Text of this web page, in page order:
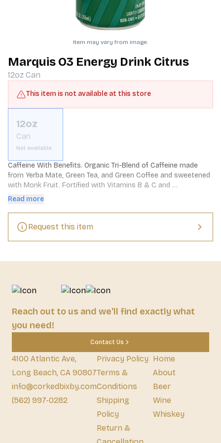
Item may vary from image.
Marquis O3 Energy Drink Citrus
12oz Can
This item is not available at this store
12oz
Can
Not available
Caffeine With Benefits. Organic Tri-Blend of Caffeine made
from Yerba Mate, Green Tea, and Green Coffee and sweetened
with Monk Fruit. Fortified with Vitamins B & C and
Antioxidants, and contains 0 Sugar and 0 Calories.
Read more
Request this item
Reach out to us and we'll find exactly what
you need!
Contact Us
4100 Atlantic Ave,
Long Beach, CA 90807
info@corkedbixby.com
(562) 997-0282
Privacy Policy
Terms &
Conditions
Shipping
Policy
Return &
Home
About
Beer
Wine
Whiskey